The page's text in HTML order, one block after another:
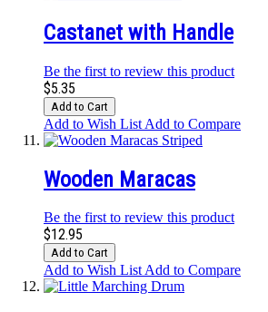
Castanet with Handle
Be the first to review this product
$5.35
Add to Cart
Add to Wish List Add to Compare
Wooden Maracas
Be the first to review this product
$12.95
Add to Cart
Add to Wish ListAdd to Compare